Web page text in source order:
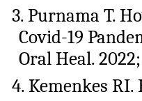
3. Purnama T.
Covid-19
Oral Heal.
4. Kemenkes